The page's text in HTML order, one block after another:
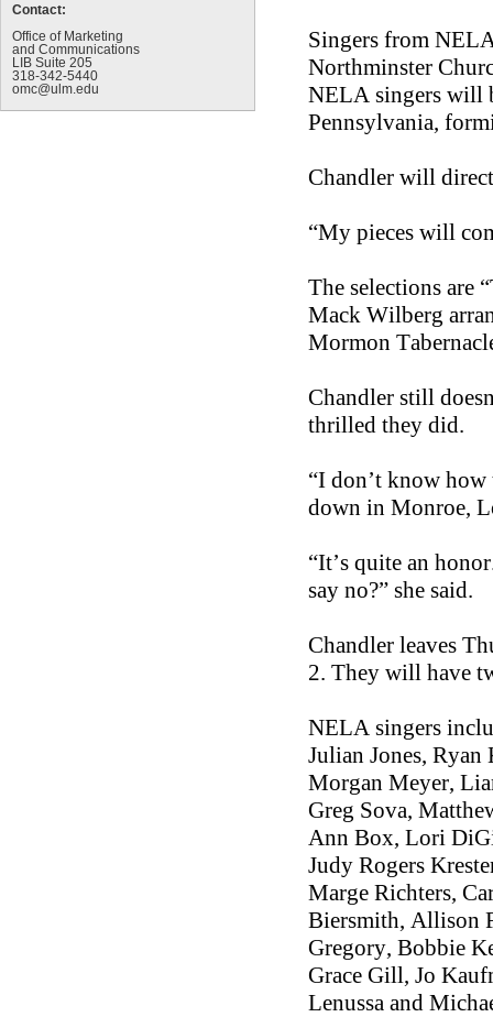
Contact:
Office of Marketing
and Communications
LIB Suite 205
318-342-5440
omc@ulm.edu
Singers from
Northminster
NELA singers will
Pennsylvania,
Chandler will
“My pieces will
The selections are
Mack Wilberg
Mormon
Chandler still
thrilled they did.
“I don’t know
down in Monroe,
“It’s quite an
say no?” she said.
Chandler leaves
2. They will have
NELA singers
Julian Jones,
Morgan Meyer,
Greg Sova,
Ann Box, Lori
Judy Rogers
Marge Richters,
Biersmith, Allison
Gregory, Bobbie
Grace Gill, Jo
Lenussa and